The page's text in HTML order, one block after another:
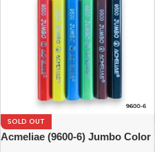
SOLD OUT
Acmeliae (9600-6) Jumbo Color